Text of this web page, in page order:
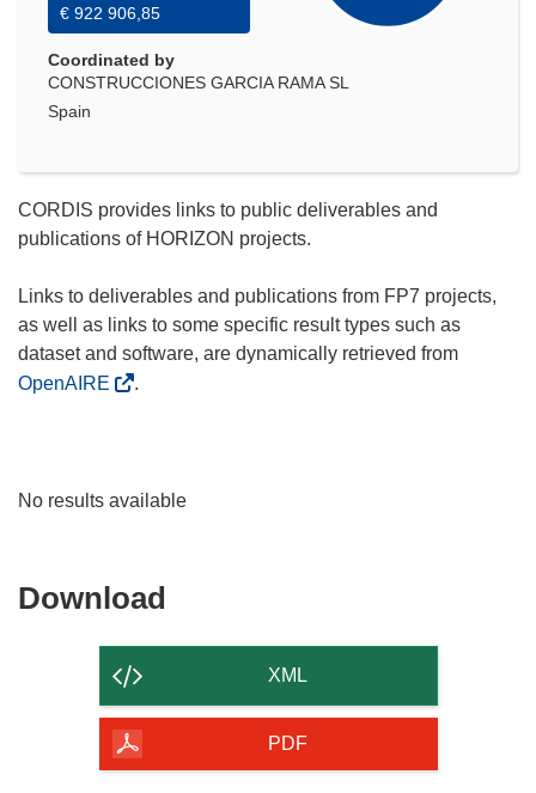
€ 922 906,85
Coordinated by
CONSTRUCCIONES GARCIA RAMA SL
Spain
CORDIS provides links to public deliverables and
publications of HORIZON projects.
Links to deliverables and publications from FP7 projects,
as well as links to some specific result types such as
dataset and software, are dynamically retrieved from
OpenAIRE
.
No results available
Download
of
page
XML
PDF